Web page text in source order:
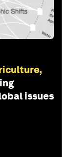
issues